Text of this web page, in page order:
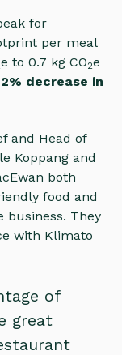
for
per meal
e to 0.7 kg CO2e
decrease in
and Head of
Koppang and
both
food and
business. They
with Klimato
of
great